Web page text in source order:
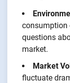
consumption
questions
market.
Market
fluctuate